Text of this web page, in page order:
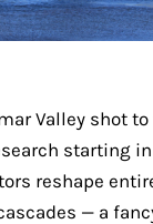
Valley shot
starting
reshape
— a